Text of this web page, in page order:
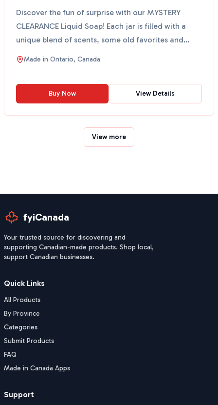
Discover the fun of surprise with our MYSTERY
CLEARANCE Liquid Soap! Each jar is filled with a
unique blend of scents, some old favorites and
some new sur...
Made in Ontario, Canada
Buy Now View Details
View more
fyiCanada
Your trusted source for discovering and
supporting Canadian-made products. Shop local,
support Canadian businesses.
Quick Links
All Products
By Province
Categories
Submit Products
FAQ
Made in Canada Apps
Support